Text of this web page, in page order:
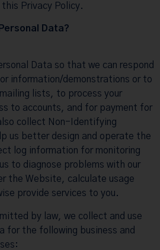
Privacy Policy.
Data?
Data so that we can respond
information/demonstrations or to
lists, to process your
to accounts, and for payment for
collect Non-Identifying
us better design and operate the
log information for monitoring
to diagnose problems with our
the Website, calculate usage
provide services to you.
by law, we collect and use
for the following business and